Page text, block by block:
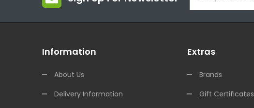
Information
About Us
Delivery Information
Extras
Brands
Gift Certificates